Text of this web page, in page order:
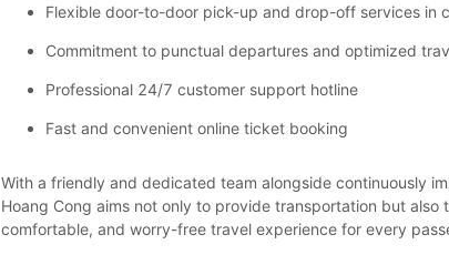
Flexible door-to-door pick-up and drop-off services in
Commitment to punctual departures and optimized
Professional 24/7 customer support hotline
Fast and convenient online ticket booking
With a friendly and dedicated team alongside continuously
Hoang Cong aims not only to provide transportation but also
comfortable, and worry-free travel experience for every